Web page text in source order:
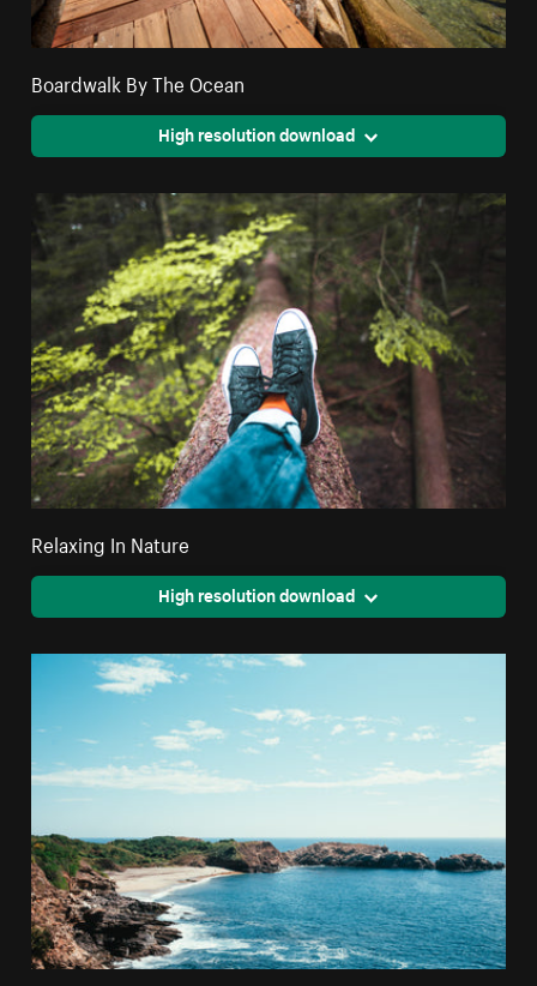
Boardwalk By The Ocean
High resolution download
Relaxing In Nature
High resolution download